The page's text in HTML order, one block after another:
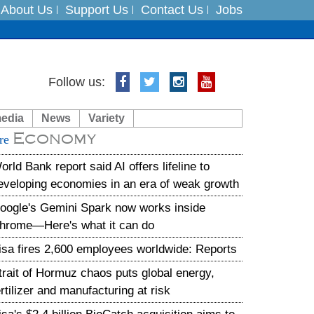
About Us Support Us Contact Us Jobs
India on August 5
Follow us:
News Variety
Economy
Bank report said AI offers lifeline to
economies in an era of weak growth
Gemini Spark now works inside
what it can do
fires 2,600 employees worldwide: Reports
of Hormuz chaos puts global energy,
and manufacturing at risk